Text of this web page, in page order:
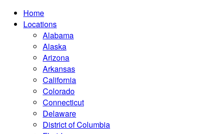
Home
Locations
Alabama
Alaska
Arizona
Arkansas
California
Colorado
Connecticut
Delaware
District of Columbia